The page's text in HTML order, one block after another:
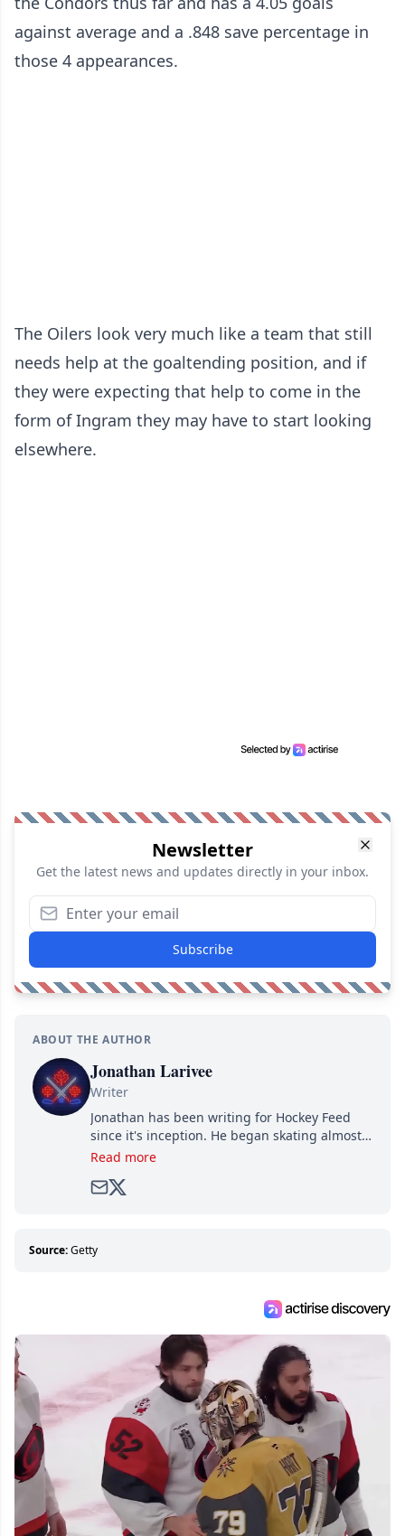
against average and a .848 save percentage in
those 4 appearances.
The Oilers look very much like a team that still
needs help at the goaltending position, and if
they were expecting that help to come in the
form of Ingram they may have to start looking
elsewhere.
Newsletter
Get the latest news and updates directly in your inbox.
Subscribe
ABOUT THE AUTHOR
Jonathan Larivee
Writer
Jonathan has been writing for Hockey Feed
since it's inception. He began skating almost
as soon as he could walk and has been an an
Read more
Source:Getty